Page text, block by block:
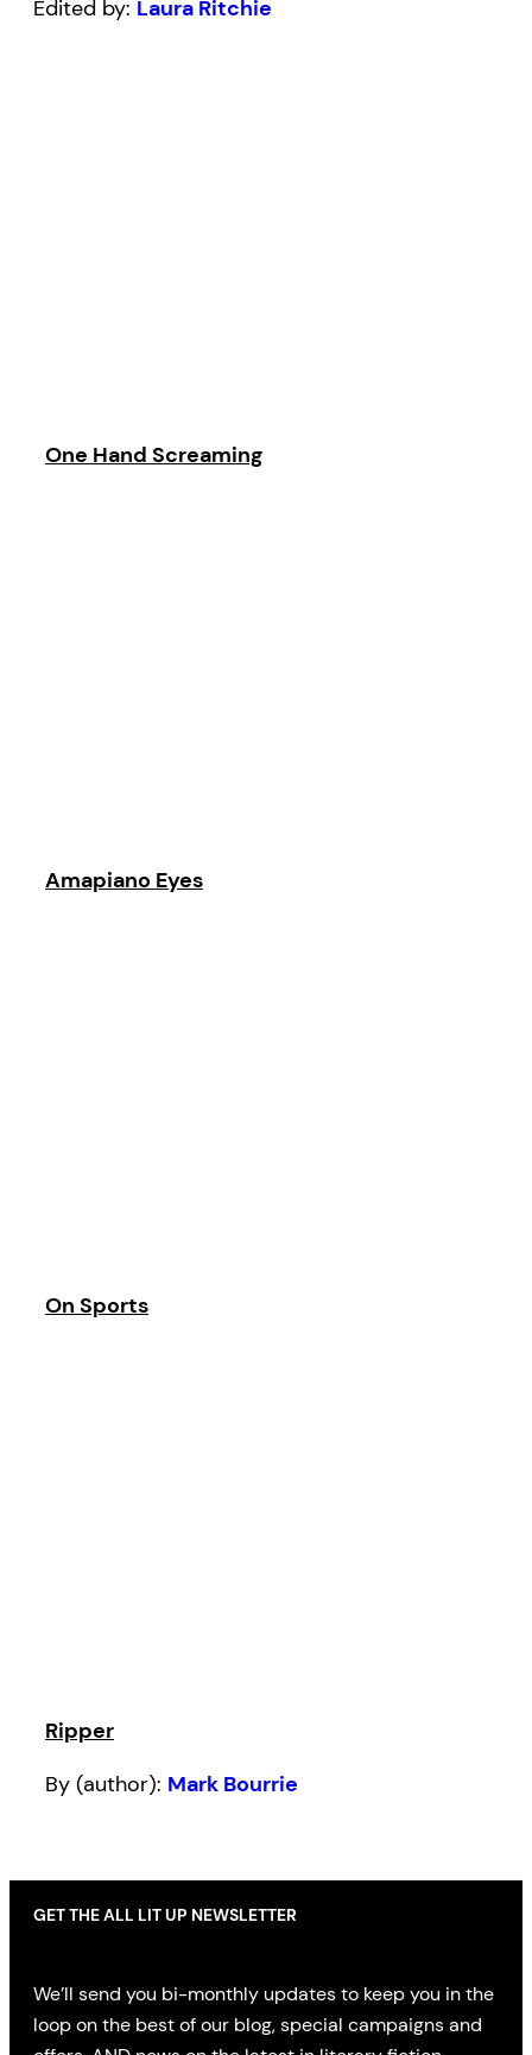
Edited by: Laura Ritchie
One Hand Screaming
Amapiano Eyes
On Sports
Ripper
By (author): Mark Bourrie
GET THE ALL LIT UP NEWSLETTER
We’ll send you bi-monthly updates to keep you in the
loop on the best of our blog, special campaigns and